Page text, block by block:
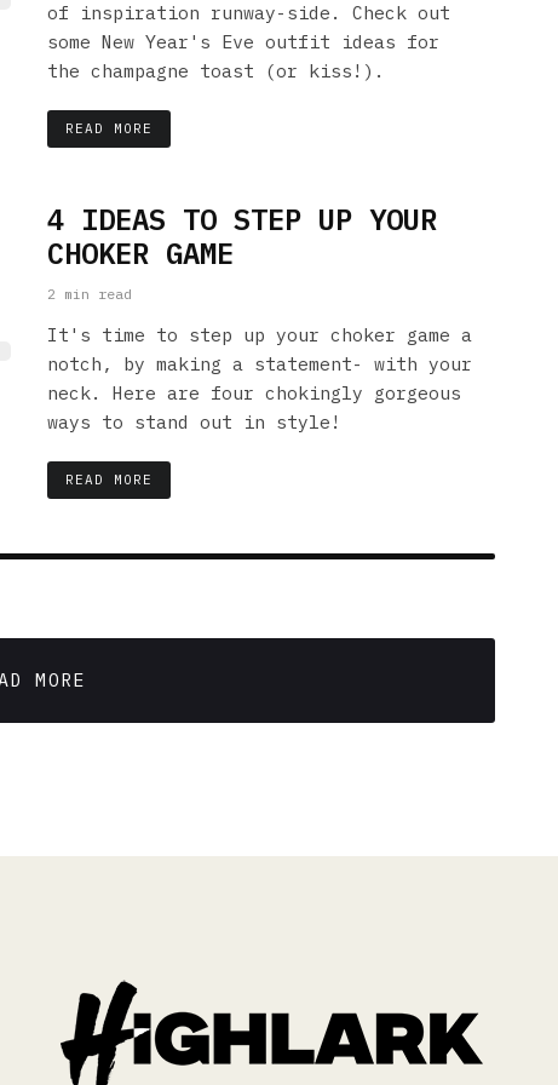
of inspiration runway-side. Check out
some New Year's Eve outfit ideas for
the champagne toast (or kiss!).
READ MORE
4 IDEAS TO STEP UP YOUR
CHOKER GAME
2 min read
It's time to step up your choker game a
notch, by making a statement- with your
neck. Here are four chokingly gorgeous
ways to stand out in style!
READ MORE
MORE